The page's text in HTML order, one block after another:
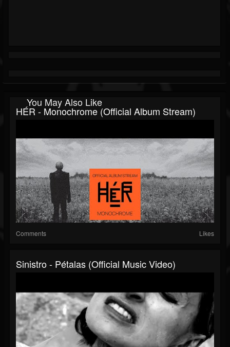
You May Also Like
HÉR - Monochrome (Official Album Stream)
Comments Likes
Sinistro - Pétalas (official Music Video)